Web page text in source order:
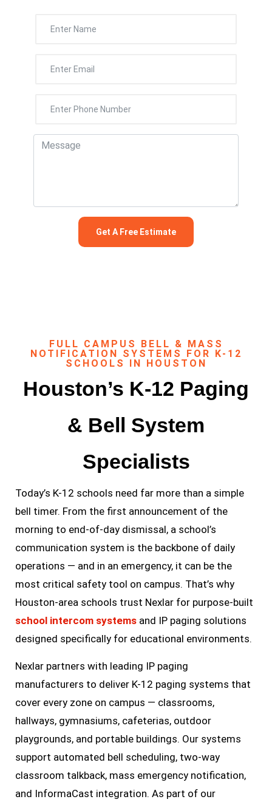
FULL CAMPUS BELL & MASS
NOTIFICATION SYSTEMS FOR K-12
SCHOOLS IN HOUSTON
Houston’s K-12 Paging
& Bell System
Specialists
Today’s K-12 schools need far more than a simple
bell timer. From the first announcement of the
morning to end-of-day dismissal, a school’s
communication system is the backbone of daily
operations — and in an emergency, it can be the
most critical safety tool on campus. That’s why
Houston-area schools trust Nexlar for purpose-built
school intercom systems and IP paging solutions
designed specifically for educational environments.
Nexlar partners with leading IP paging
manufacturers to deliver K-12 paging systems that
cover every zone on campus — classrooms,
hallways, gymnasiums, cafeterias, outdoor
playgrounds, and portable buildings. Our systems
support automated bell scheduling, two-way
classroom talkback, mass emergency notification,
and InformaCast integration. As part of our